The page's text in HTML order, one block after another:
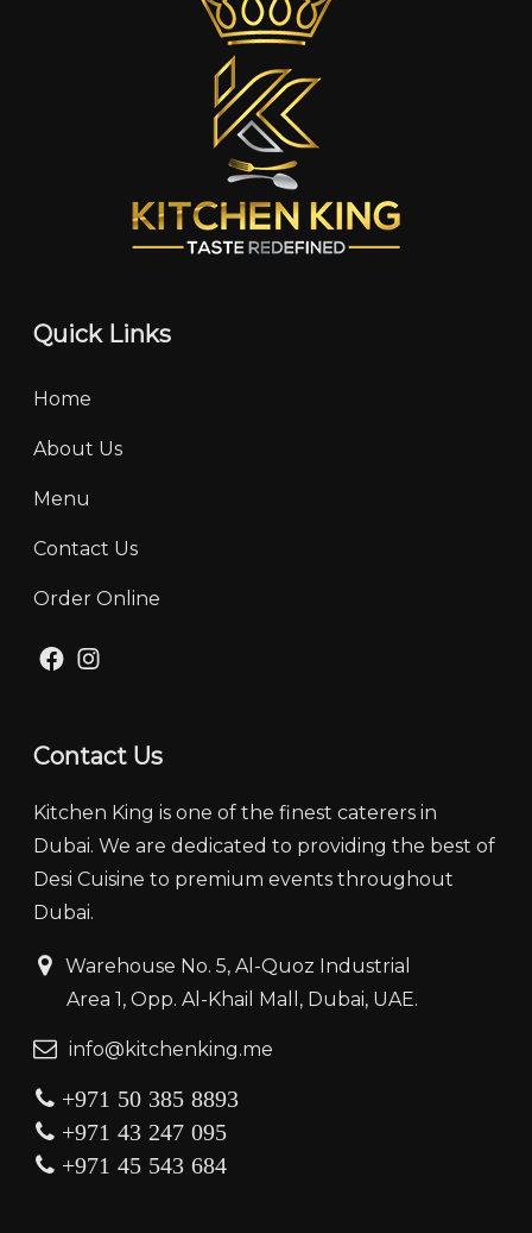
Quick Links
Home
About Us
Menu
Contact Us
Order Online
Facebook
Contact Us
Kitchen King is one of the finest caterers in
Dubai. We are dedicated to providing the best of
Desi Cuisine to premium events throughout
Dubai.
‏‏‎ ‎‏‏ ‎‎‎‏‏‎Warehouse No. 5, Al-Quoz Industrial
‏‏‎ ‎‏‏‎ ‎‏‏‎ ‎‏‏‎ ‏‏‎ ‏‏‎ ‎‏‏‎ ‎‏‏‎‎Area 1, Opp. Al-Khail Mall, Dubai, UAE.
‏‏info@kitchenking.me
+971 50 385 8893
+971 43 247 095
+971 45 543 684